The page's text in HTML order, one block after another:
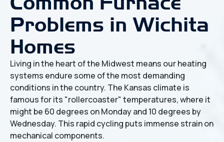
Problems in Wichita
Homes
Living in the heart of the Midwest means our heating
systems endure some of the most demanding
conditions in the country. The Kansas climate is
famous for its "rollercoaster" temperatures, where it
might be 60 degrees on Monday and 10 degrees by
Wednesday. This rapid cycling puts immense strain on
mechanical components.